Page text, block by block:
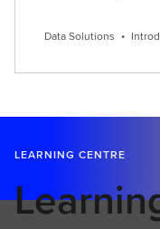
Data Solutions •
LEARNING CENTRE